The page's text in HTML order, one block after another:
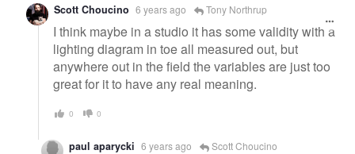
Scott Choucino 6 years ago Tony Northrup
I think maybe in a studio it has some validity with a
lighting diagram in toe all measured out, but
anywhere out in the field the variables are just too
great for it to have any real meaning.
0 0
paul aparycki 6 years ago Scott Choucino